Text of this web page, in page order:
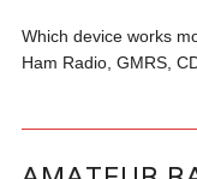
Which device works
Ham Radio, GMRS,